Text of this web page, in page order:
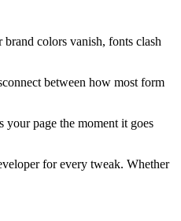
colors vanish, fonts clash
between how most form
page the moment it goes
for every tweak. Whether